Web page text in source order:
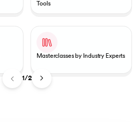
1/2
Tools
Masterclasses by Industry Experts